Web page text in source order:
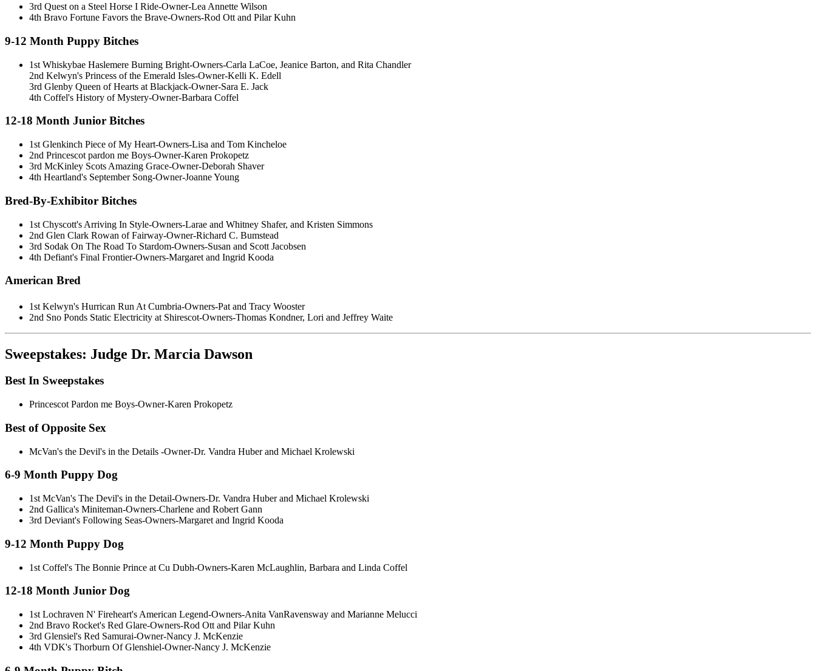
3rd Quest on a Steel Horse I Ride-Owner-Lea Annette Wilson
4th Bravo Fortune Favors the Brave-Owners-Rod Ott and Pilar Kuhn
9-12 Month Puppy Bitches
1st Whiskybae Haslemere Burning Bright-Owners-Carla LaCoe, Jeanice Barton, and Rita Chandler
2nd Kelwyn's Princess of the Emerald Isles-Owner-Kelli K. Edell
3rd Glenby Queen of Hearts at Blackjack-Owner-Sara E. Jack
4th Coffel's History of Mystery-Owner-Barbara Coffel
12-18 Month Junior Bitches
1st Glenkinch Piece of My Heart-Owners-Lisa and Tom Kincheloe
2nd Princescot pardon me Boys-Owner-Karen Prokopetz
3rd McKinley Scots Amazing Grace-Owner-Deborah Shaver
4th Heartland's September Song-Owner-Joanne Young
Bred-By-Exhibitor Bitches
1st Chyscott's Arriving In Style-Owners-Larae and Whitney Shafer, and Kristen Simmons
2nd Glen Clark Rowan of Fairway-Owner-Richard C. Bumstead
3rd Sodak On The Road To Stardom-Owners-Susan and Scott Jacobsen
4th Defiant's Final Frontier-Owners-Margaret and Ingrid Kooda
American Bred
1st Kelwyn's Hurrican Run At Cumbria-Owners-Pat and Tracy Wooster
2nd Sno Ponds Static Electricity at Shirescot-Owners-Thomas Kondner, Lori and Jeffrey Waite
Sweepstakes: Judge Dr. Marcia Dawson
Best In Sweepstakes
Princescot Pardon me Boys-Owner-Karen Prokopetz
Best of Opposite Sex
McVan's the Devil's in the Details -Owner-Dr. Vandra Huber and Michael Krolewski
6-9 Month Puppy Dog
1st McVan's The Devil's in the Detail-Owners-Dr. Vandra Huber and Michael Krolewski
2nd Gallica's Miniteman-Owners-Charlene and Robert Gann
3rd Deviant's Following Seas-Owners-Margaret and Ingrid Kooda
9-12 Month Puppy Dog
1st Coffel's The Bonnie Prince at Cu Dubh-Owners-Karen McLaughlin, Barbara and Linda Coffel
12-18 Month Junior Dog
1st Lochraven N' Fireheart's American Legend-Owners-Anita VanRavensway and Marianne Melucci
2nd Bravo Rocket's Red Glare-Owners-Rod Ott and Pilar Kuhn
3rd Glensiel's Red Samurai-Owner-Nancy J. McKenzie
4th VDK's Thorburn Of Glenshiel-Owner-Nancy J. McKenzie